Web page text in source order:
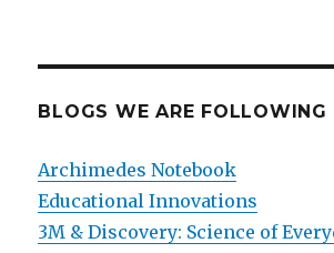
BLOGS WE ARE FOLLOWING
Archimedes Notebook
Educational Innovations
3M & Discovery: Science of